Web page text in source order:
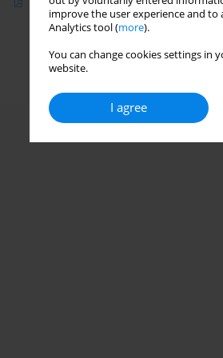
improve the user experience and
Analytics tool (more).
You can change cookies settings in
website.
I agree